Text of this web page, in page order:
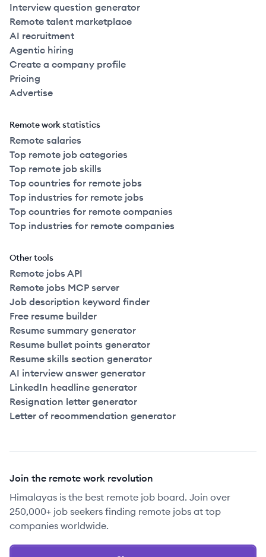
Interview question generator
Remote talent marketplace
AI recruitment
Agentic hiring
Create a company profile
Pricing
Advertise
Remote work statistics
Remote salaries
Top remote job categories
Top remote job skills
Top countries for remote jobs
Top industries for remote jobs
Top countries for remote companies
Top industries for remote companies
Other tools
Remote jobs API
Remote jobs MCP server
Job description keyword finder
Free resume builder
Resume summary generator
Resume bullet points generator
Resume skills section generator
AI interview answer generator
LinkedIn headline generator
Resignation letter generator
Letter of recommendation generator
Join the remote work revolution
Himalayas is the best remote job board. Join over
250,000+ job seekers finding remote jobs at top
companies worldwide.